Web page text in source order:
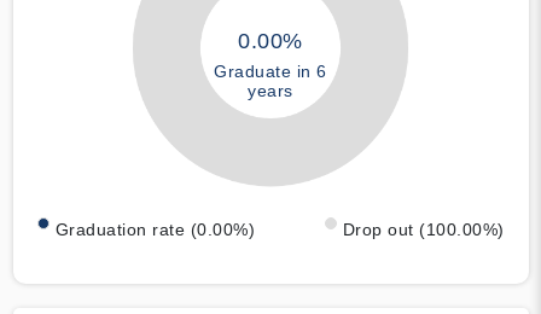
0.00%
Graduate in 6
years
Graduation rate (0.00%) Drop out (100.00%)